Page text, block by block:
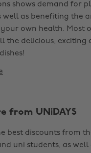
shows demand for
well as benefiting the
own health. Most
the delicious, exciting
from UNiDAYS
best discounts from
uni students, as well